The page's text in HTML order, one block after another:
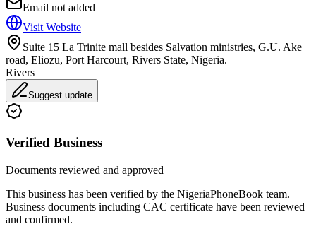
Email not added
Visit Website
Suite 15 La Trinite mall besides Salvation ministries, G.U. Ake
road, Eliozu, Port Harcourt, Rivers State, Nigeria.
Rivers
Suggest update
Verified Business
Documents reviewed and approved
This business has been verified by the NigeriaPhoneBook team.
Business documents including CAC certificate have been reviewed
and confirmed.